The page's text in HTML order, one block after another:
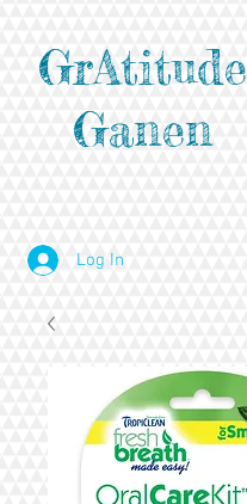
GrAtitude
Ganen
Log In